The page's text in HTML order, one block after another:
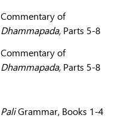
Commentary of
Dhammapada, Parts 5-8
Commentary of
Dhammapada, Parts 5-8
PaliGrammar, Books 1-4